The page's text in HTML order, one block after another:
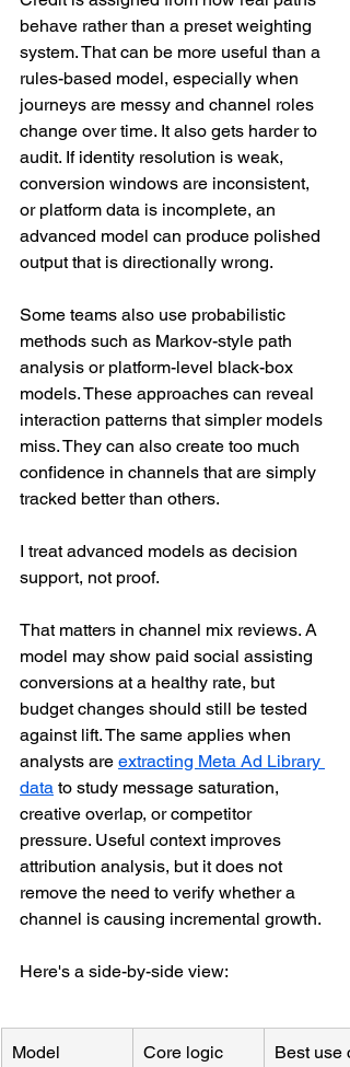
behave rather than a preset weighting
system. That can be more useful than a
rules-based model, especially when
journeys are messy and channel roles
change over time. It also gets harder to
audit. If identity resolution is weak,
conversion windows are inconsistent,
or platform data is incomplete, an
advanced model can produce polished
output that is directionally wrong.
Some teams also use probabilistic
methods such as Markov-style path
analysis or platform-level black-box
models. These approaches can reveal
interaction patterns that simpler models
miss. They can also create too much
confidence in channels that are simply
tracked better than others.
I treat advanced models as decision
support, not proof.
That matters in channel mix reviews. A
model may show paid social assisting
conversions at a healthy rate, but
budget changes should still be tested
against lift. The same applies when
analysts are extracting Meta Ad Library
data to study message saturation,
creative overlap, or competitor
pressure. Useful context improves
attribution analysis, but it does not
remove the need to verify whether a
channel is causing incremental growth.
Here's a side-by-side view:
Model Core logic Best use